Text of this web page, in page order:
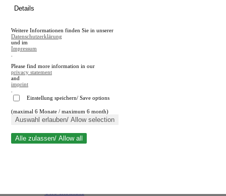
en
A
A
Close search
Details
Weitere Informationen finden Sie in unserer
Datenschutzerklärung
und im
Impressum
Please find more information in our
privacy statement
and
imprint
Einstellung speichern/ Save options
(maximal 6 Monate / maximum 6 month)
Auswahl erlauben/ Allow selection
Alle zulassen/ Allow all